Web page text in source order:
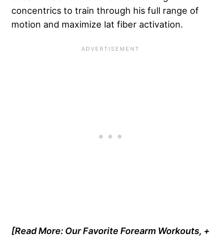
concentrics to train through his full range of
motion and maximize lat fiber activation.
[Read More: Our Favorite Forearm Workouts, +